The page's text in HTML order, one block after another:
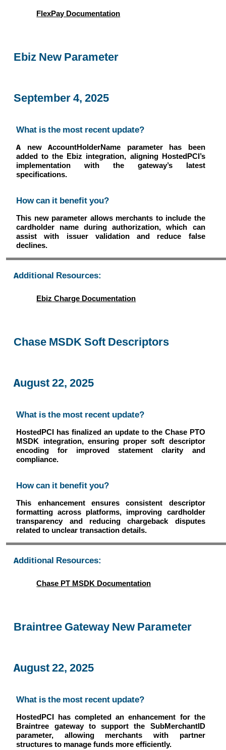
FlexPay Documentation
Ebiz New Parameter
September 4, 2025
What is the most recent update?
A new AccountHolderName parameter has been
added to the Ebiz integration, aligning HostedPCI’s
implementation with the gateway’s latest
specifications.
How can it benefit you?
This new parameter allows merchants to include the
cardholder name during authorization, which can
assist with issuer validation and reduce false
declines.
Additional Resources:
Ebiz Charge Documentation
Chase MSDK Soft Descriptors
August 22, 2025
What is the most recent update?
HostedPCI has finalized an update to the Chase PTO
MSDK integration, ensuring proper soft descriptor
encoding for improved statement clarity and
compliance.
How can it benefit you?
This enhancement ensures consistent descriptor
formatting across platforms, improving cardholder
transparency and reducing chargeback disputes
related to unclear transaction details.
Additional Resources:
Chase PT MSDK Documentation
Braintree Gateway New Parameter
August 22, 2025
What is the most recent update?
HostedPCI has completed an enhancement for the
Braintree gateway to support the SubMerchantID
parameter, allowing merchants with partner
structures to manage funds more efficiently.